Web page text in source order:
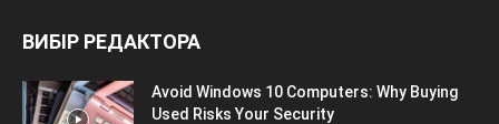
ВИБІР РЕДАКТОРА
Avoid Windows 10 Computers: Why Buying
Used Risks Your Security